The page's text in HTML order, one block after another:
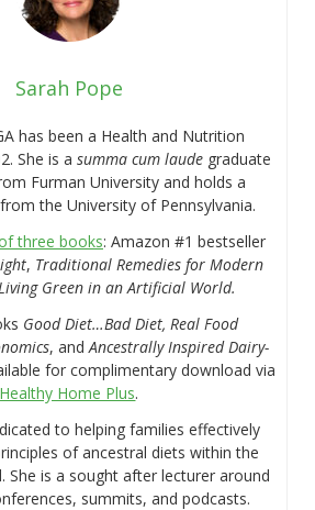
Sarah Pope
has been a Health and Nutrition
She is asumma cum laude graduate
Furman University and holds a
the University of Pennsylvania.
three books: Amazon #1 bestseller
, Traditional Remedies for Modern
Living Green in an Artificial World.
Good Diet…Bad Diet, Real Food
, andAncestrally Inspired Dairy-
for complimentary download via
Healthy Home Plus.
to helping families effectively
of ancestral diets within the
She is a sought after lecturer around
summits, and podcasts.